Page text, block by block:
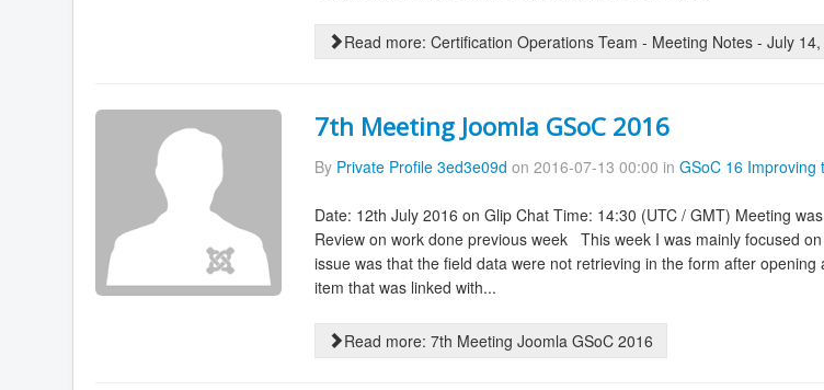
Read more: Certification Operations Team - Meeting Notes - July
7th Meeting Joomla GSoC 2016
By Private Profile 3ed3e09d on 2016-07-13 00:00 in GSoC 16 Improving
Date: 12th July 2016 on Glip Chat Time: 14:30 (UTC / GMT) Meeting
Review on work done previous week This week I was mainly focused
issue was that the field data were not retrieving in the form after
item that was linked with...
Read more: 7th Meeting Joomla GSoC 2016